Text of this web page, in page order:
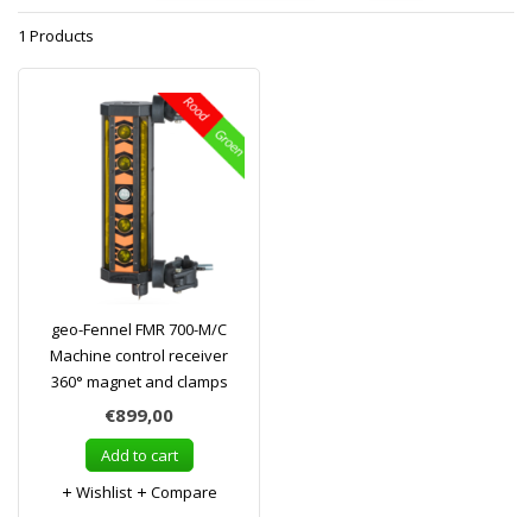
1 Products
geo-Fennel FMR 700-M/C
Machine control receiver
360° magnet and clamps
€899,00
Add to cart
Wishlist
Compare